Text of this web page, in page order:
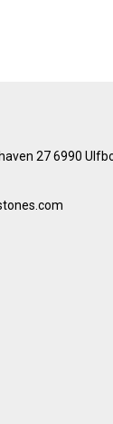
27 6990